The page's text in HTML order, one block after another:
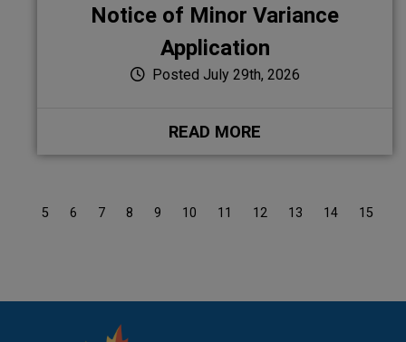
Notice of Minor Variance
Application
Posted July 29th, 2026
READ MORE
5 6 7 8 9 10 11 12 13 14 15